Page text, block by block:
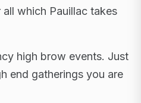
which Pauillac takes
high brow events. Just
end gatherings you are
· LONDON · DUBAI ·